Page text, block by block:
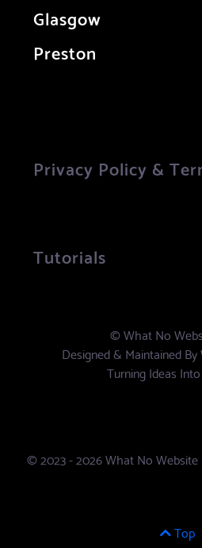
Glasgow
Preston
Privacy Policy &
Tutorials
© What No
Designed & Maintained By
Turning Ideas
© 2023 - 2026 What No Website
Top